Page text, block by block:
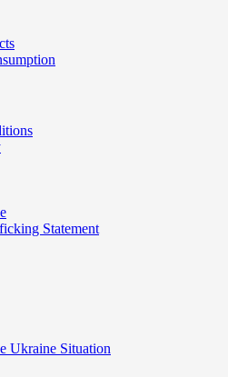
Statement
Ukraine Situation